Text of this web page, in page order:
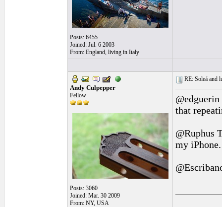
Posts: 6455
Joined: Jul. 6 2003
From: England, living in Italy
Andy Culpepper
Fellow
Posts: 3060
Joined: Mar. 30 2009
From: NY, USA
RE: Soleá and
that
@Ruphus
my